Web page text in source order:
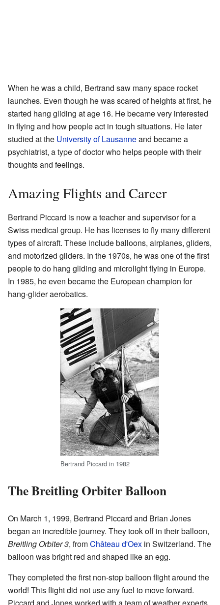
When he was a child, Bertrand saw many space rocket
launches. Even though he was scared of heights at first, he
started hang gliding at age 16. He became very interested
in flying and how people act in tough situations. He later
studied at the University of Lausanneand became a
psychiatrist, a type of doctor who helps people with their
thoughts and feelings.
Amazing Flights and Career
Bertrand Piccard is now a teacher and supervisor for a
Swiss medical group. He has licenses to fly many different
types of aircraft. These include balloons, airplanes, gliders,
and motorized gliders. In the 1970s, he was one of the first
people to do hang gliding and microlight flying in Europe.
In 1985, he even became the European champion for
hang-glider aerobatics.
Bertrand Piccard in 1982
The Breitling Orbiter Balloon
On March 1, 1999, Bertrand Piccard and Brian Jones
began an incredible journey. They took off in their balloon,
Breitling Orbiter 3, fromChâteau d'Oex in Switzerland. The
balloon was bright red and shaped like an egg.
They completed the first non-stop balloon flight around the
world! This flight did not use any fuel to move forward.
Piccard and Jones worked with a team of weather experts